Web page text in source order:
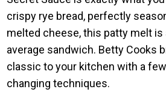
crispy rye bread, perfectly
melted cheese, this patty melt is
average sandwich. Betty Cooks
classic to your kitchen with a
changing techniques.